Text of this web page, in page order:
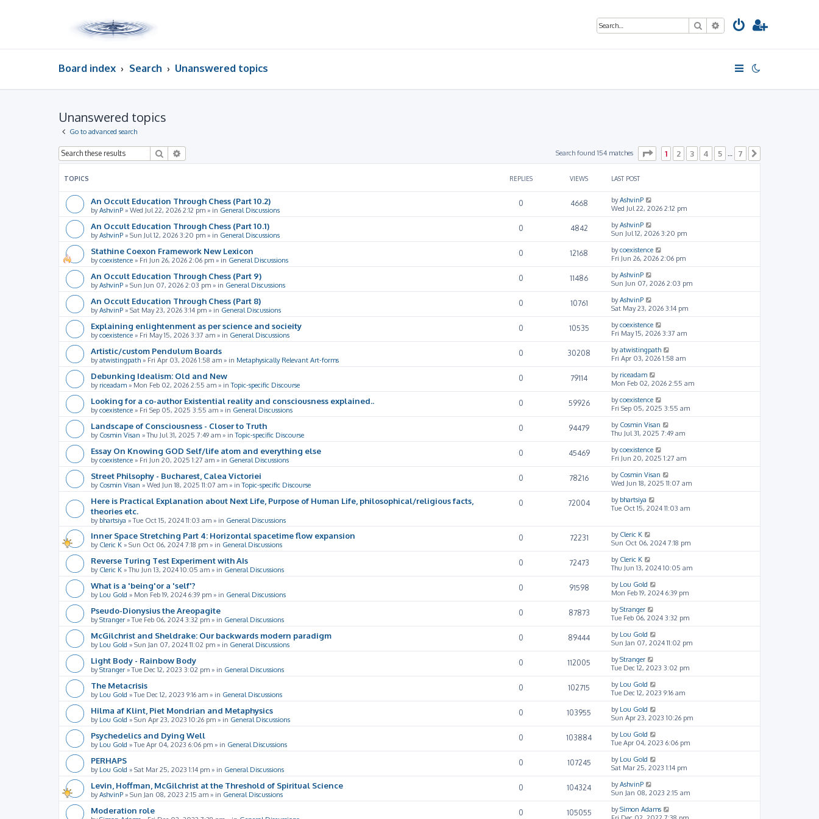
SearchAdvanced search
Board index Search Unanswered topics
Unanswered topics
Go to advanced search
Search Search found 154 matches Page of 7
1 2 3 4 5 7
TOPICS REPLIES VIEWS LAST POST
An Occult Education Through Chess (Part 10.2)
byAshvinP » Wed Jul 22, 2026 2:12 pm » in General Discussions
0 4668 byAshvinP
Wed Jul 22, 2026 2:12 pm
An Occult Education Through Chess (Part 10.1)
byAshvinP » Sun Jul 12, 2026 3:20 pm » in General Discussions
0 4842 byAshvinP
Sun Jul 12, 2026 3:20 pm
Stathine Coexon Framework New Lexicon
bycoexistence » Fri Jun 26, 2026 2:06 pm » in General Discussions
0 12168 bycoexistence
Fri Jun 26, 2026 2:06 pm
An Occult Education Through Chess (Part 9)
byAshvinP » Sun Jun 07, 2026 2:03 pm » in General Discussions
0 11486 byAshvinP
Sun Jun 07, 2026 2:03 pm
An Occult Education Through Chess (Part 8)
byAshvinP » Sat May 23, 2026 3:14 pm » in General Discussions
0 10761 byAshvinP
Sat May 23, 2026 3:14 pm
Explaining enlightenment as per science and socieity
bycoexistence » Fri May 15, 2026 3:37 am » in General Discussions
0 10535 bycoexistence
Fri May 15, 2026 3:37 am
Artistic/custom Pendulum Boards
byatwistingpath » Fri Apr 03, 2026 1:58 am » in Metaphysically Relevant Art-forms
0 30208 byatwistingpath
Fri Apr 03, 2026 1:58 am
Debunking Idealism: Old and New
by riceadam » Mon Feb 02, 2026 2:55 am » inTopic-specific Discourse
0 79114 by riceadam
Mon Feb 02, 2026 2:55 am
Looking for a co-author Existential reality and consciousness explained..
bycoexistence » Fri Sep 05, 2025 3:55 am » in General Discussions
0 59926 bycoexistence
Fri Sep 05, 2025 3:55 am
Landscape of Consciousness - Closer to Truth
by Cosmin Visan »Thu Jul 31, 2025 7:49 am » inTopic-specific Discourse
0 94479 by Cosmin Visan
Thu Jul 31, 2025 7:49 am
Essay On Knowing GOD Self/life atom and everything else
bycoexistence » Fri Jun 20, 2025 1:27 am » in General Discussions
0 45469 bycoexistence
Fri Jun 20, 2025 1:27 am
Street Philsophy - Bucharest, Calea Victoriei
by Cosmin Visan » Wed Jun 18, 2025 11:07 am » inTopic-specific Discourse
0 78216 by Cosmin Visan
Wed Jun 18, 2025 11:07 am
Here is Practical Explanation about Next Life, Purpose of Human Life, philosophical/religious facts,
theories etc.
by bhartsiya »Tue Oct 15, 2024 11:03 am » in General Discussions
0 72004 by bhartsiya
Tue Oct 15, 2024 11:03 am
Inner Space Stretching Part 4: Horizontal spacetime flow expansion
by Cleric K » Sun Oct 06, 2024 7:18 pm » in General Discussions
0 72231 by Cleric K
Sun Oct 06, 2024 7:18 pm
Reverse Turing Test Experiment with AIs
by Cleric K »Thu Jun 13, 2024 10:05 am » in General Discussions
0 72473 by Cleric K
Thu Jun 13, 2024 10:05 am
What is a 'being'or a 'self'?
by Lou Gold » Mon Feb 19, 2024 6:39 pm » in General Discussions
0 91598 by Lou Gold
Mon Feb 19, 2024 6:39 pm
Pseudo-Dionysius the Areopagite
byStranger »Tue Feb 06, 2024 3:32 pm » in General Discussions
0 87873 byStranger
Tue Feb 06, 2024 3:32 pm
McGilchrist and Sheldrake: Our backwards modern paradigm
by Lou Gold » Sun Jan 07, 2024 11:02 pm » in General Discussions
0 89444 by Lou Gold
Sun Jan 07, 2024 11:02 pm
Light Body - Rainbow Body
byStranger »Tue Dec 12, 2023 3:02 pm » in General Discussions
0 112005 byStranger
Tue Dec 12, 2023 3:02 pm
The Metacrisis
by Lou Gold »Tue Dec 12, 2023 9:16 am » in General Discussions
0 102715 by Lou Gold
Tue Dec 12, 2023 9:16 am
Hilma af Klint, Piet Mondrian and Metaphysics
by Lou Gold » Sun Apr 23, 2023 10:26 pm » in General Discussions
0 103955 by Lou Gold
Sun Apr 23, 2023 10:26 pm
Psychedelics and Dying Well
by Lou Gold »Tue Apr 04, 2023 6:06 pm » in General Discussions
0 103884 by Lou Gold
Tue Apr 04, 2023 6:06 pm
PERHAPS
by Lou Gold » Sat Mar 25, 2023 1:14 pm » in General Discussions
0 107245 by Lou Gold
Sat Mar 25, 2023 1:14 pm
Levin, Hoffman, McGilchrist at the Threshold of Spiritual Science
byAshvinP » Sun Jan 08, 2023 2:15 am » in General Discussions
0 104324 byAshvinP
Sun Jan 08, 2023 2:15 am
Moderation role 0 105055 bySimon Adams